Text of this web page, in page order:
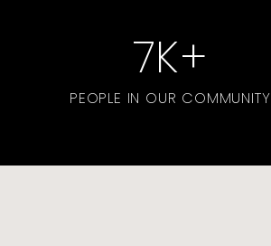
7K+
PEOPLE IN OUR COMMUNITY